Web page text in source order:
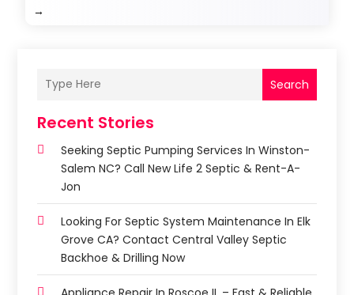
→
Search
Recent Stories
Seeking Septic Pumping Services In Winston-
Salem NC? Call New Life 2 Septic & Rent-A-
Jon
Looking For Septic System Maintenance In Elk
Grove CA? Contact Central Valley Septic
Backhoe & Drilling Now